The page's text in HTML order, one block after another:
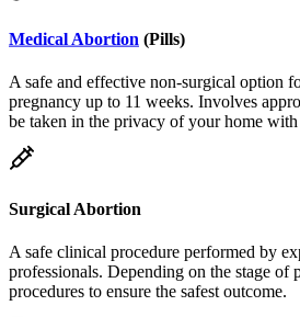
A safe and effective non-surgical option
pregnancy up to 11 weeks. Involves
be taken in the privacy of your home with
Surgical Abortion
A safe clinical procedure performed by
professionals. Depending on the stage of
procedures to ensure the safest outcome.